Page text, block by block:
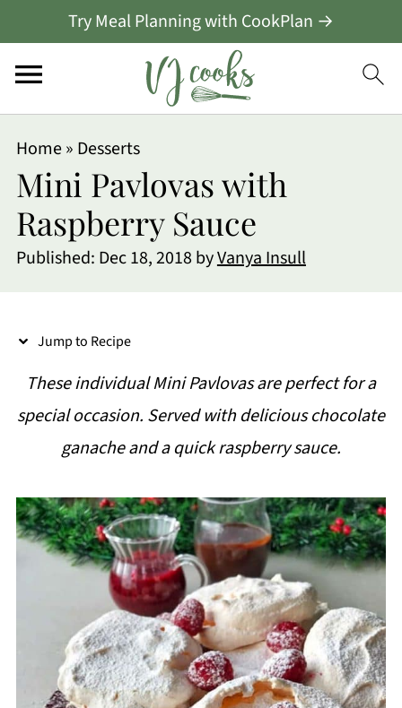
Try Meal Planning with CookPlan →
Home» Desserts
Mini Pavlovas with
Raspberry Sauce
Published: Dec 18, 2018 byVanya Insull
Jump to Recipe
These individual Mini Pavlovas are perfect for a
special occasion. Served with delicious chocolate
ganache and a quick raspberry sauce.